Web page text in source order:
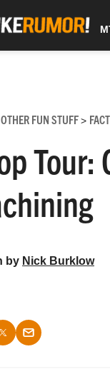
OTHER FUN STUFF>
Tour:
by Nick Burklow